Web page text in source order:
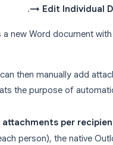
→ Edit Individual
a new Word document
then manually add
the purpose of
attachments per
person), the native